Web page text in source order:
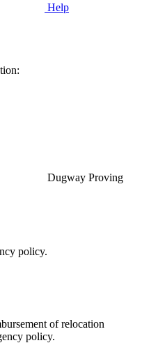
Help
Dugway Proving
policy.
of relocation
policy.